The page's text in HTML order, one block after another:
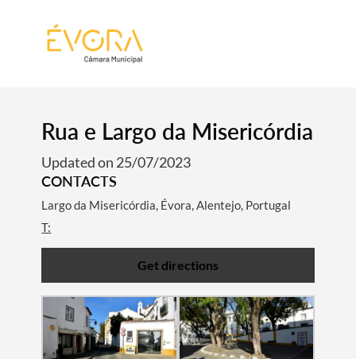
Rua e Largo da Misericórdia
Updated on 25/07/2023
CONTACTS
Largo da Misericórdia, Évora, Alentejo, Portugal
T:
Get directions